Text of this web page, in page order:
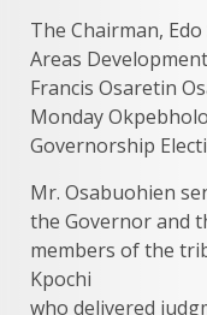
The Chairman,
Areas
Francis Osaretin
Monday
Governorship
Mr. Osabuohien
the Governor and
members of the
Kpochi
who delivered